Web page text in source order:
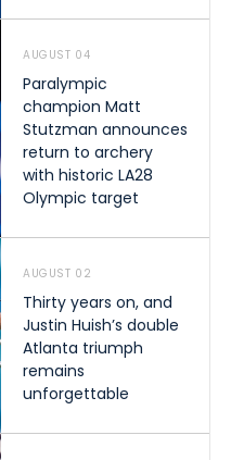
AUGUST 04
Paralympic
champion Matt
Stutzman announces
return to archery
with historic LA28
Olympic target
AUGUST 02
Thirty years on, and
Justin Huish’s double
Atlanta triumph
remains
unforgettable